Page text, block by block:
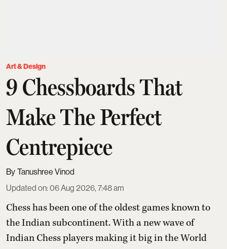
Art & Design
9 Chessboards That
Make The Perfect
Centrepiece
Tanushree Vinod
Updated on:06 Aug 2026, 7:48 am
Chess has been one of the oldest games known to
the Indian subcontinent. With a new wave of
Indian Chess players making it big in the World